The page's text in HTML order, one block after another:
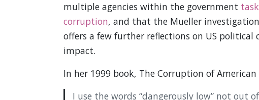
multiple agencies within the government
corruption, and that the Mueller
offers a few further reflections on US
impact.
In her 1999 book, The Corruption of
I use the words “dangerously low” not out